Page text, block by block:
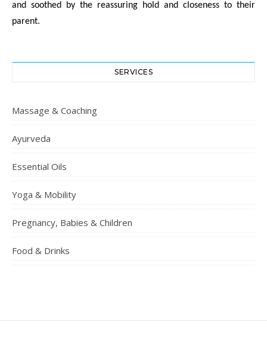
and soothed by the reassuring hold and closeness to their
parent.
SERVICES
Massage & Coaching
Ayurveda
Essential Oils
Yoga & Mobility
Pregnancy, Babies & Children
Food & Drinks